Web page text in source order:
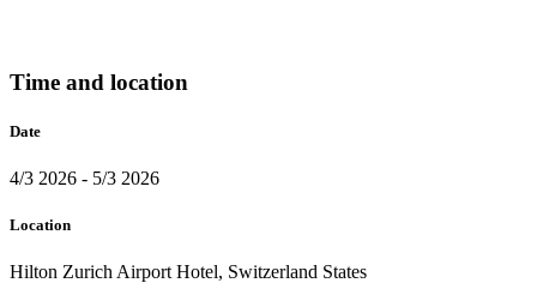
Time and location
Date
4/3 2026 - 5/3 2026
Location
Hilton Zurich Airport Hotel, Switzerland States